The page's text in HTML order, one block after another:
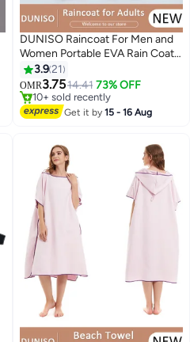
2
DUNISO Raincoat For Men and
Women Portable EVA Rain Coats
Reusable Rain Poncho with
Hood and Sleeves For Cycling
Travelling Fishing Hiking
Camping
3.921
OMR3.7514.41 73% OFF
10+ sold recently
10+ sold recently
Get it by15 - 16 Aug